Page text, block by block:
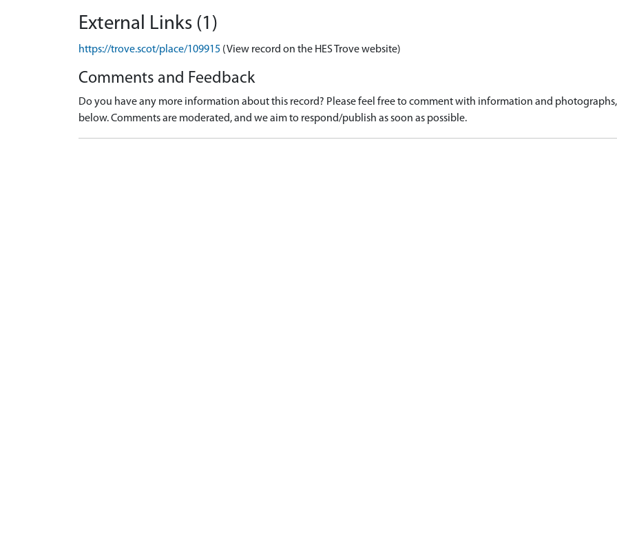
External Links (1)
https://trove.scot/place/109915 (View record on the HES Trove website)
Comments and Feedback
Do you have any more information about this record? Please feel free to comment with information and
below. Comments are moderated, and we aim to respond/publish as soon as possible.